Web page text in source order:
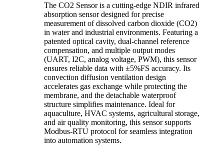
The CO2 Sensor is a cutting-edge NDIR infrared
absorption sensor designed for precise
measurement of dissolved carbon dioxide (CO2)
in water and industrial environments. Featuring a
patented optical cavity, dual-channel reference
compensation, and multiple output modes
(UART, I2C, analog voltage, PWM), this sensor
ensures reliable data with ±5%FS accuracy. Its
convection diffusion ventilation design
accelerates gas exchange while protecting the
membrane, and the detachable waterproof
structure simplifies maintenance. Ideal for
aquaculture, HVAC systems, agricultural storage,
and air quality monitoring, this sensor supports
Modbus-RTU protocol for seamless integration
into automation systems.